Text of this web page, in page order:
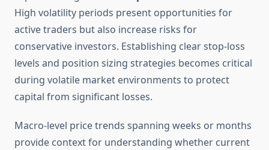
High volatility periods present opportunities for
active traders but also increase risks for
conservative investors. Establishing clear stop-loss
levels and position sizing strategies becomes critical
during volatile market environments to protect
capital from significant losses.
Macro-level price trends spanning weeks or months
provide context for understanding whether current